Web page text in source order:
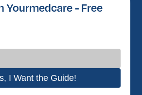
Yourmedcare - Free